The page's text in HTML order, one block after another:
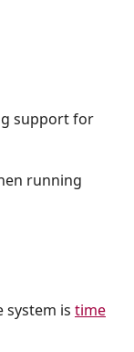
support for
running
system is time